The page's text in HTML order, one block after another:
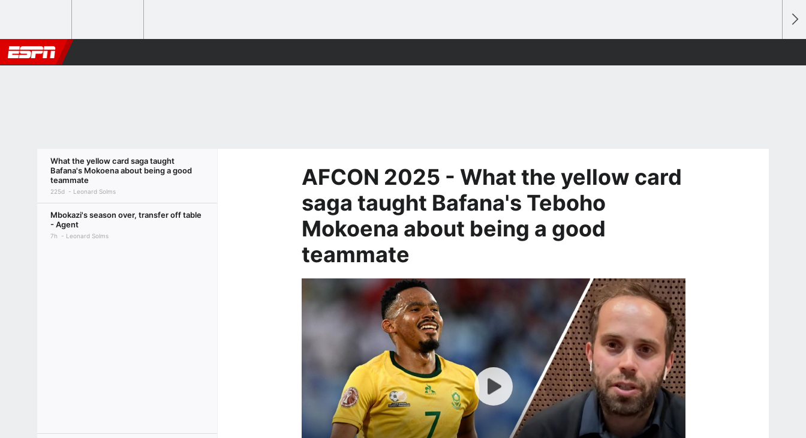
What the yellow card saga taught
Bafana's Mokoena about being a good
teammate
225d Leonard Solms
Mbokazi's season over, transfer off table
- Agent
7h Leonard Solms
AFCON 2025 - What the yellow card
saga taught Bafana's Teboho
Mokoena about being a good
teammate